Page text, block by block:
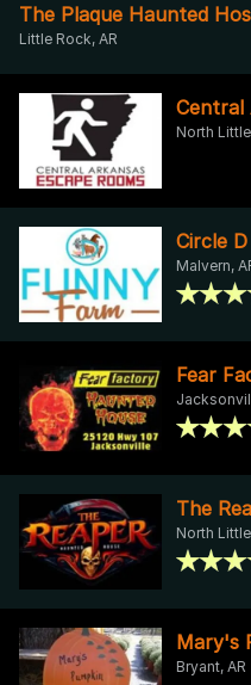
The Plaque Haunted
Little Rock, AR
Central
North
Circle
Malvern,
Fear
The
North
Mary's
Bryant, AR